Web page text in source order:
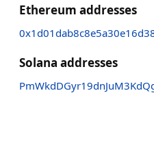
Ethereum addresses
Solana addresses